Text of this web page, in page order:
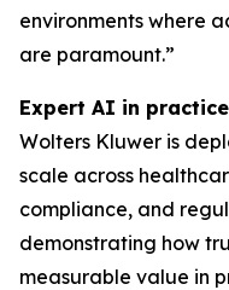
environments where
are paramount.”
Expert AI in practice
Wolters Kluwer is
scale across
compliance, and
demonstrating how
measurable value in